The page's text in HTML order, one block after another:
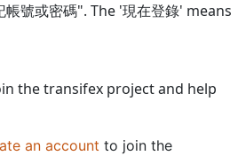
號或密碼". The '現在登錄' means
the transifex project and help
an account to join the